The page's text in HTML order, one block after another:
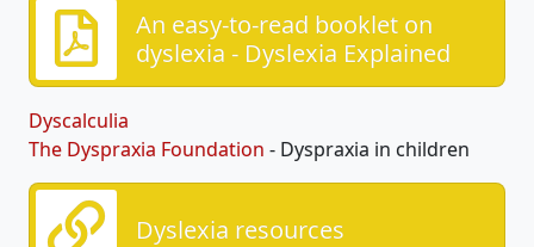
An easy-to-read booklet on
dyslexia - Dyslexia Explained
Dyscalculia
The Dyspraxia Foundation - Dyspraxia in children
Dyslexia resources